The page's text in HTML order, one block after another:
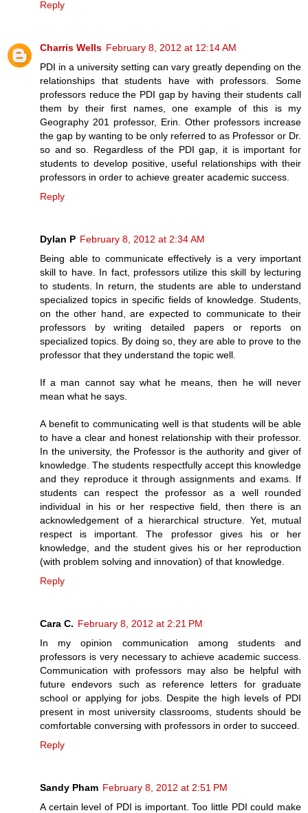
Reply
Charris Wells February 8, 2012 at 12:14 AM
PDI in a university setting can vary greatly depending on the
relationships that students have with professors. Some
professors reduce the PDI gap by having their students call
them by their first names, one example of this is my
Geography 201 professor, Erin. Other professors increase
the gap by wanting to be only referred to as Professor or Dr.
so and so. Regardless of the PDI gap, it is important for
students to develop positive, useful relationships with their
professors in order to achieve greater academic success.
Reply
Dylan P February 8, 2012 at 2:34 AM
Being able to communicate effectively is a very important
skill to have. In fact, professors utilize this skill by lecturing
to students. In return, the students are able to understand
specialized topics in specific fields of knowledge. Students,
on the other hand, are expected to communicate to their
professors by writing detailed papers or reports on
specialized topics. By doing so, they are able to prove to the
professor that they understand the topic well.
If a man cannot say what he means, then he will never
mean what he says.
A benefit to communicating well is that students will be able
to have a clear and honest relationship with their professor.
In the university, the Professor is the authority and giver of
knowledge. The students respectfully accept this knowledge
and they reproduce it through assignments and exams. If
students can respect the professor as a well rounded
individual in his or her respective field, then there is an
acknowledgement of a hierarchical structure. Yet, mutual
respect is important. The professor gives his or her
knowledge, and the student gives his or her reproduction
(with problem solving and innovation) of that knowledge.
Reply
Cara C. February 8, 2012 at 2:21 PM
In my opinion communication among students and
professors is very necessary to achieve academic success.
Communication with professors may also be helpful with
future endevors such as reference letters for graduate
school or applying for jobs. Despite the high levels of PDI
present in most university classrooms, students should be
comfortable conversing with professors in order to succeed.
Reply
Sandy Pham February 8, 2012 at 2:51 PM
A certain level of PDI is important. Too little PDI could make